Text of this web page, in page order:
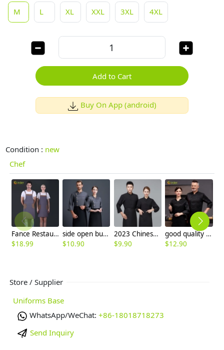
M
L XL XXL 3XL 4XL
Add to Cart
Buy On App (android)
Condition : new
Chef
Fance Restaurant contrast pocket waiter waiter work apron halter apron
$18.99
side open button chef jacket women men chef uniform
$10.90
2023 Chinese style chef jacket chu shi fu
$9.90
good quality better price chef jacket whoelsale
$12.90
Store / Supplier
Uniforms Base
WhatsApp/WeChat: +86-18018718273
Send Inquiry